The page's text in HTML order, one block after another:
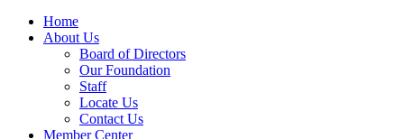
Home
About Us
Board of Directors
Our Foundation
Staff
Locate Us
Contact Us
Member Center